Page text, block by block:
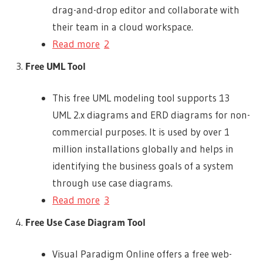
drag-and-drop editor and collaborate with
their team in a cloud workspace.
Read more 2
Free UML Tool
This free UML modeling tool supports 13
UML 2.x diagrams and ERD diagrams for non-
commercial purposes. It is used by over 1
million installations globally and helps in
identifying the business goals of a system
through use case diagrams.
Read more 3
Free Use Case Diagram Tool
Visual Paradigm Online offers a free web-